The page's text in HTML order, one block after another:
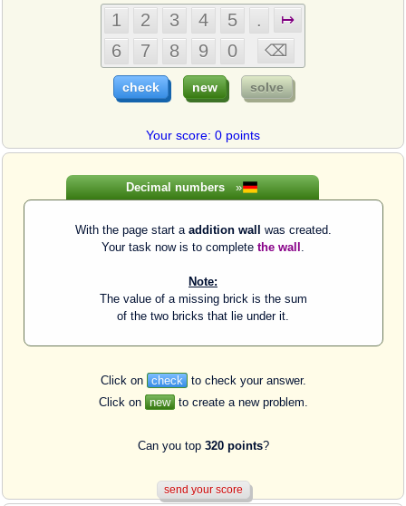
Decimal numbers»
With the page start a addition wall
was created.
Your task now is to complete the wall .
Note:
The value of a missing brick is the sum
of the two bricks that lie under it.
Click on check to check your answer.
Click on new to create a new problem.
Can you top 320 points?
Your score: 0 points